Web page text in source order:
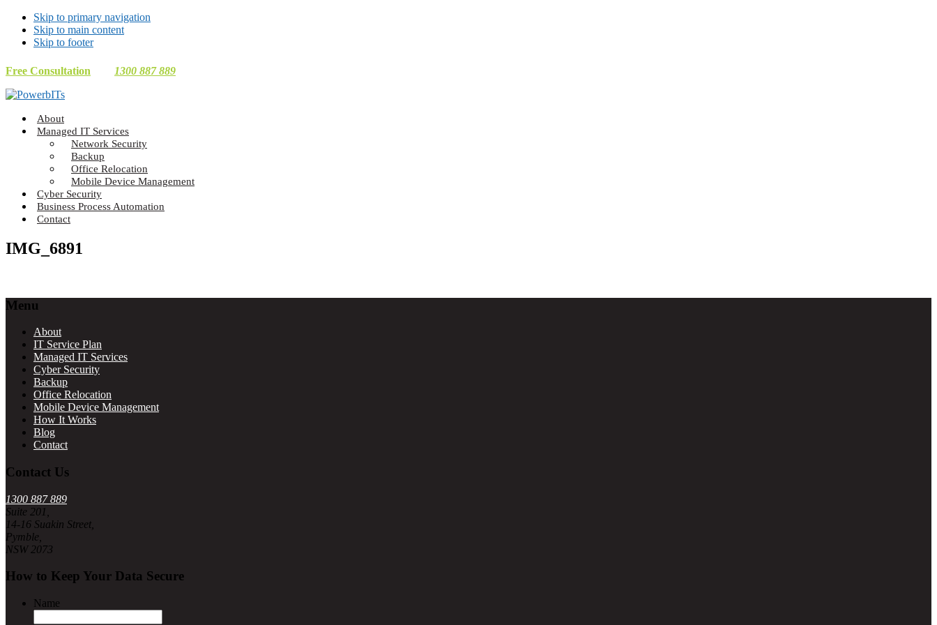
Skip to primary navigation
Skip to main content
Skip to footer
Free Consultation 1300 887 889
Making
Technology
About
Managed IT Services
Network Security
Backup
Office Relocation
Mobile Device Management
Cyber Security
Business Process Automation
Contact
IMG_6891
Footer
Menu
About
IT Service Plan
Managed IT Services
Cyber Security
Backup
Office Relocation
Mobile Device Management
How It Works
Blog
Contact
Contact Us
1300 887 889
Suite 201,
14-16 Suakin Street,
Pymble,
NSW 2073
How to Keep Your Data Secure
Name